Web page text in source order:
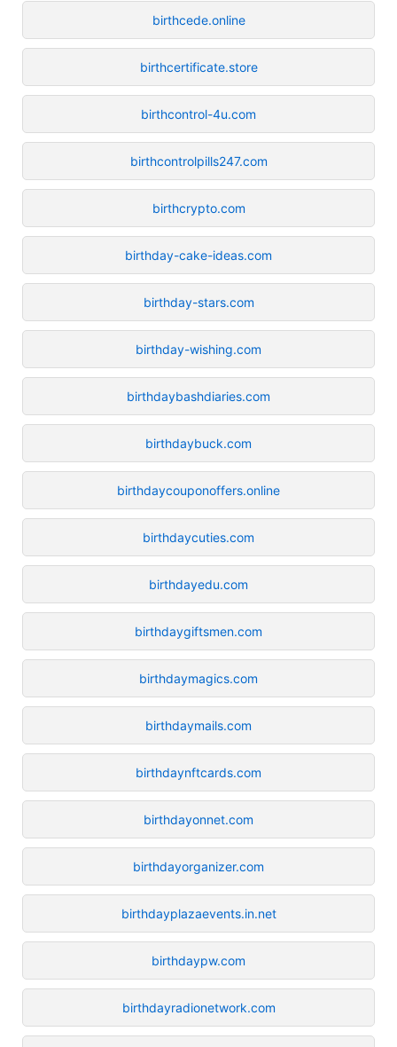
birthcede.online
birthcertificate.store
birthcontrol-4u.com
birthcontrolpills247.com
birthcrypto.com
birthday-cake-ideas.com
birthday-stars.com
birthday-wishing.com
birthdaybashdiaries.com
birthdaybuck.com
birthdaycouponoffers.online
birthdaycuties.com
birthdayedu.com
birthdaygiftsmen.com
birthdaymagics.com
birthdaymails.com
birthdaynftcards.com
birthdayonnet.com
birthdayorganizer.com
birthdayplazaevents.in.net
birthdaypw.com
birthdayradionetwork.com